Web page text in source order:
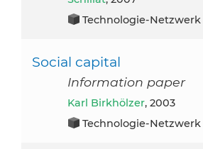
Technologie-Netzwerk
Social capital
Information paper
Karl Birkhölzer, 2003
Technologie-Netzwerk